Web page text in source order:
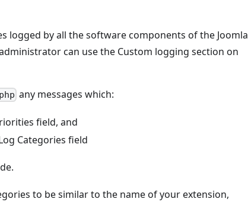
logged by all the software components of the Joomla
can use the Custom logging section on
any messages which:
field, and
Categories field
to be similar to the name of your extension,